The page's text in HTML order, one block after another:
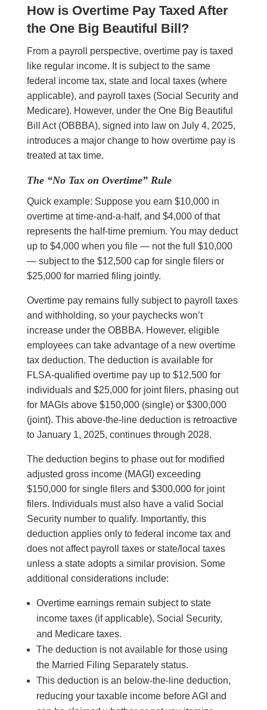
How is Overtime Pay Taxed After
the One Big Beautiful Bill?
From a payroll perspective, overtime pay is taxed
like regular income. It is subject to the same
federal income tax, state and local taxes (where
applicable), and payroll taxes (Social Security and
Medicare). However, under the One Big Beautiful
Bill Act (OBBBA), signed into law on July 4, 2025,
introduces a major change to how overtime pay is
treated at tax time.
The “No Tax on Overtime” Rule
Quick example: Suppose you earn $10,000 in
overtime at time-and-a-half, and $4,000 of that
represents the half-time premium. You may deduct
up to $4,000 when you file — not the full $10,000
— subject to the $12,500 cap for single filers or
$25,000 for married filing jointly.
Overtime pay remains fully subject to payroll taxes
and withholding, so your paychecks won’t
increase under the OBBBA. However, eligible
employees can take advantage of a new overtime
tax deduction. The deduction is available for
FLSA-qualified overtime pay up to $12,500 for
individuals and $25,000 for joint filers, phasing out
for MAGIs above $150,000 (single) or $300,000
(joint). This above-the-line deduction is retroactive
to January 1, 2025, continues through 2028.
The deduction begins to phase out for modified
adjusted gross income (MAGI) exceeding
$150,000 for single filers and $300,000 for joint
filers. Individuals must also have a valid Social
Security number to qualify. Importantly, this
deduction applies only to federal income tax and
does not affect payroll taxes or state/local taxes
unless a state adopts a similar provision. Some
additional considerations include:
Overtime earnings remain subject to state
income taxes (if applicable), Social Security,
and Medicare taxes.
The deduction is not available for those using
the Married Filing Separately status.
This deduction is an below-the-line deduction,
reducing your taxable income before AGI and